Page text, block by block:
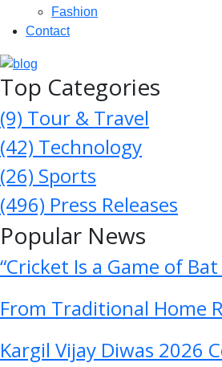
Fashion
Contact
Top Categories
(9) Tour & Travel
(42) Technology
(26) Sports
(496) Press Releases
Popular News
“Cricket Is a Game of
From Traditional Home
Kargil Vijay Diwas 2026